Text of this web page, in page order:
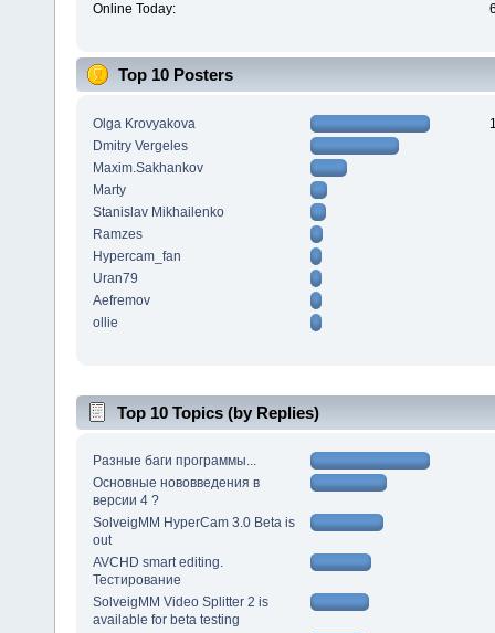
Online Today:
Top 10 Posters
Olga Krovyakova
Dmitry Vergeles
Maxim.Sakhankov
Marty
Stanislav Mikhailenko
Ramzes
Hypercam_fan
Uran79
Aefremov
ollie
Top 10 Topics (by Replies)
Разные баги программы...
Основные нововведения в
версии 4 ?
SolveigMM HyperCam 3.0 Beta is
out
AVCHD smart editing.
Тестирование
SolveigMM Video Splitter 2 is
available for beta testing